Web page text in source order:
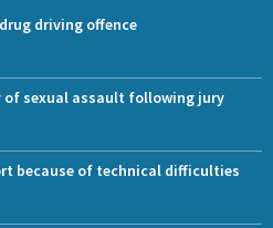
driving offence
of sexual assault following jury
because of technical difficulties